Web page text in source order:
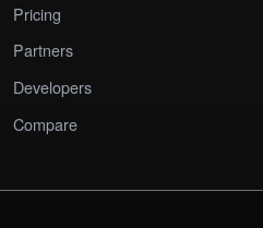
Pricing
Partners
Developers
Compare